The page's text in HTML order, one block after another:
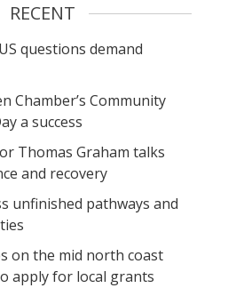
RECENT
questions demand
Chamber’s Community
a success
Thomas Graham talks
and recovery
unfinished pathways and
on the mid north coast
apply for local grants